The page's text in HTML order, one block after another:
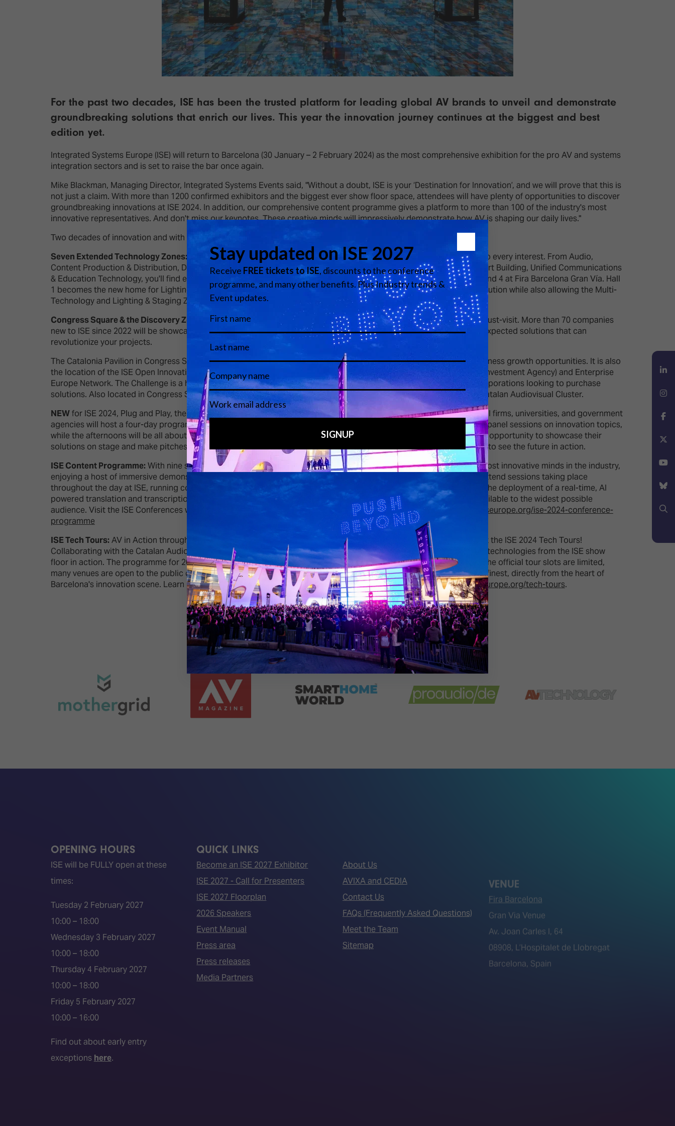
For the past two decades, ISE has been the trusted platform for leading global AV brands to unveil and demonstrate
groundbreaking solutions that enrich our lives. This year the innovation journey continues at the biggest and best
edition yet.
Integrated Systems Europe (ISE) will return to Barcelona (30 January – 2 February 2024) as the most comprehensive exhibition for the pro AV and systems
integration sectors and is set to raise the bar once again.
Mike Blackman, Managing Director, Integrated Systems Events said, "Without a doubt, ISE is your ‘Destination for Innovation’, and we will prove that this is
not just a claim. With more than 1200 confirmed exhibitors and the biggest ever show floor space, attendees will have plenty of opportunities to discover
groundbreaking innovations at ISE 2024. In addition, our comprehensive content programme gives a platform to more than 100 of the industry's most
innovative representatives. And don't miss our keynotes. These creative minds will impressively demonstrate how AV is shaping our daily lives."
Two decades of innovation and with no limit in sight, key highlights for ISE 2024 include:
Seven Extended Technology Zones:
ISE 2024 offers a broad spectrum of the most innovative companies that cater to every interest. From Audio,
Content Production & Distribution, Digital Signage & DooH to Lighting & Staging, Multi-Technology, Residential & Smart Building, Unified Communications
& Education Technology, you'll find everything under one roof. ISE has grown once again and will now also fill Halls 1 and 4 at Fira Barcelona Gran Vía. Hall
1 becomes the new home for Lighting & Staging, while Hall 4 provides a new location for Content Production & Distribution while also allowing the Multi-
Technology and Lighting & Staging Zones to be extended.
Congress Square & the Discovery Zone:
This year’s significantly expanded Discovery Zone in Congress Square is a must-visit. More than 70 companies
new to ISE since 2022 will be showcasing their groundbreaking innovations, ensuring that you encounter new and unexpected solutions that can
revolutionize your projects.
The Catalonia Pavilion in Congress Square hosts local businesses active in the AV industry as well as highlighting business growth opportunities. It is also
the location of the ISE Open Innovation Challenge, hosted for the third year running by ACCIÓ (the Catalonia Trade & Investment Agency) and Enterprise
Europe Network. The Challenge is a hybrid matchmaking service that connects technology providers with Catalan corporations looking to purchase
solutions. Also located in Congress Square is the Barcelona City Council who will host local start-ups as well as the Catalan Audiovisual Cluster.
NEWfor ISE 2024, Plug and Play, the leading innovation platform that connects startups, corporations, venture capital firms, universities, and government
agencies will host a four-day programme. Morning sessions at the Plug and Play Stage will kick off with keynotes and panel sessions on innovation topics,
while the afternoons will be all about startups. Forward-thinking companies, at the forefront of innovation, will get the opportunity to showcase their
solutions on stage and make pitches to investors. Located in Congress Square the Plug & Play Stage will be a chance to see the future in action.
ISE Content Programme: With nine specialist conferences taking place during the show, visitors can learn from the most innovative minds in the industry,
enjoying a host of immersive demonstrations, inspiring panel discussions and workshops. There will also be free-to-attend sessions taking place
throughout the day at ISE, running concurrently with the conferences. ISE’s innovative approach extends this year to the deployment of a real-time, AI
powered translation and transcription service provided by KUDO for the conferences, ensuring that the content is available to the widest possible
audience. Visit the ISE Conferences website to learn more about this year’s comprehensive programme
https://www.iseurope.org/ise-2024-conference-
programme
ISE Tech Tours: AV in Action throughout Barcelona. Get ready to meet the most innovative companies in Barcelona at the ISE 2024 Tech Tours!
Collaborating with the Catalan Audiovisual Cluster, these tours provide a unique opportunity to witness cutting-edge technologies from the ISE show
floor in action. The programme for 2024 has been expanded to offer even more exciting experiences this year. While the official tour slots are limited,
many venues are open to the public during your stay in Barcelona. Don't miss the chance to witness technology at its finest, directly from the heart of
Barcelona's innovation scene. Learn more about the ISE 2024 Tech Tours and register your interest athttps://www.iseurope.org/tech-tours.
LinkedIn
Instagram
Facebook
X
YouTube
Bluesky
Search
Media Partners
OPENING HOURS
ISE will be FULLY open at these
times:
Tuesday 2 February 2027
10:00 – 18:00
Wednesday 3 February 2027
10:00 – 18:00
Thursday 4 February 2027
10:00 – 18:00
Friday 5 February 2027
10:00 – 16:00
Find out about early entry
exceptions here.
QUICK LINKS
Become an ISE 2027 Exhibitor
ISE 2027 - Call for Presenters
ISE 2027 Floorplan
2026 Speakers
Event Manual
Press area
Press releases
Media Partners
About Us
AVIXA and CEDIA
Contact Us
FAQs (Frequently Asked Questions)
Meet the Team
Sitemap
Gran Via Venue
Av. Joan Carles I, 64
08908, L’Hospitalet de Llobregat
Barcelona, Spain